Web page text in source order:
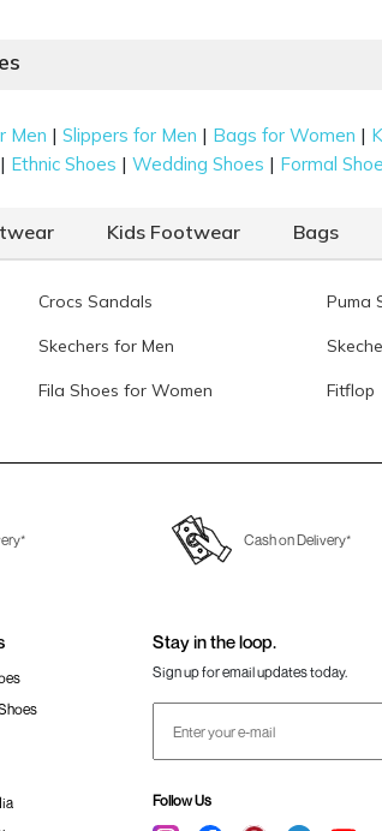
Men |Slippers for Men | Bags for Women |
| Ethnic Shoes |Wedding Shoes | Formal
Kids Footwear Bags
Crocs Sandals Puma
Skechers for Men
Fila Shoes for Women Fitflop
Cash on Delivery*
Stay in the loop.
Sign up for email updates today.
Follow Us